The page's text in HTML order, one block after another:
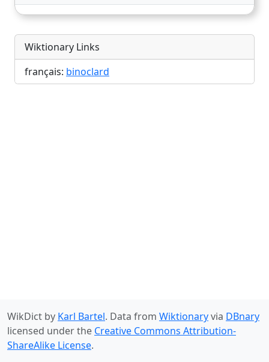
Wiktionary Links
français: binoclard
WikDict by Karl Bartel. Data from Wiktionaryvia DBnary
licensed under the Creative Commons Attribution-
ShareAlike License.